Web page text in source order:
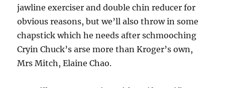
jawline exerciser and double chin reducer for
obvious reasons, but we’ll also throw in some
chapstick which he needs after schmooching
Cryin Chuck’s arse more than Kroger’s own,
Mrs Mitch, Elaine Chao.